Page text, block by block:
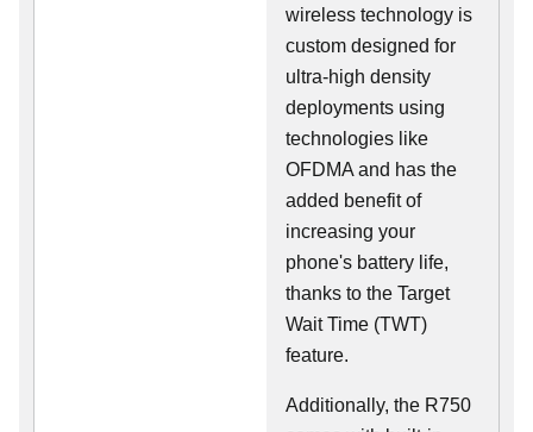
wireless technology is
custom designed for
ultra-high density
deployments using
technologies like
OFDMA and has the
added benefit of
increasing your
phone's battery life,
thanks to the Target
Wait Time (TWT)
feature.
Additionally, the R750